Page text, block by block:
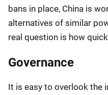
bans in place, China is
alternatives of similar
real question is how
Governance
It is easy to overlook the